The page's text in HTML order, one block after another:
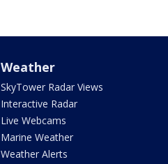
Weather
SkyTower Radar Views
Interactive Radar
Live Webcams
Marine Weather
Weather Alerts